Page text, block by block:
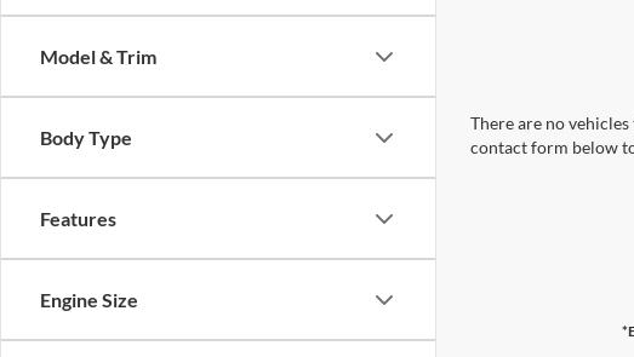
Model & Trim
Body Type
Features
Engine Size
There are no
contact form below